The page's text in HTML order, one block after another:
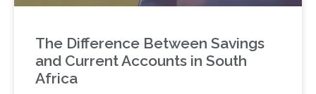
The Difference Between Savings
and Current Accounts in South
Africa